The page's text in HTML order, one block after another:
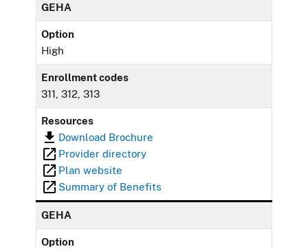
GEHA
Option
High
Enrollment codes
311, 312, 313
Resources
Download Brochure
Provider directory
Plan website
Summary of Benefits
GEHA
Option